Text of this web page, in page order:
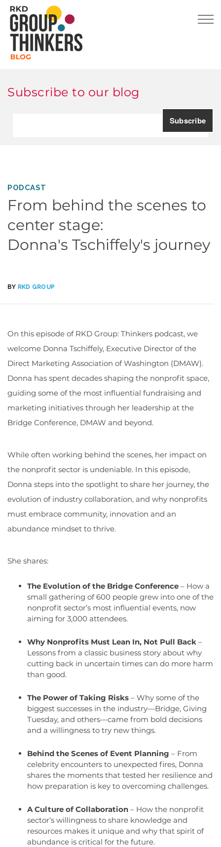
Subscribe to our blog
PODCAST
From behind the scenes to
center stage:
Donna's Tschiffely's journey
BY RKD GROUP
On this episode of RKD Group: Thinkers podcast, we
welcome Donna Tschiffely, Executive Director of the
Direct Marketing Association of Washington (DMAW).
Donna has spent decades shaping the nonprofit space,
guiding some of the most influential fundraising and
marketing initiatives through her leadership at the
Bridge Conference, DMAW and beyond.
While often working behind the scenes, her impact on
the nonprofit sector is undeniable. In this episode,
Donna steps into the spotlight to share her journey, the
evolution of industry collaboration, and why nonprofits
must embrace community, innovation and an
abundance mindset to thrive.
She shares:
The Evolution of the Bridge Conference – How a
small gathering of 600 people grew into one of the
nonprofit sector’s most influential events, now
aiming for 3,000 attendees.
Why Nonprofits Must Lean In, Not Pull Back –
Lessons from a classic business story about why
cutting back in uncertain times can do more harm
than good.
The Power of Taking Risks – Why some of the
biggest successes in the industry—Bridge, Giving
Tuesday, and others—came from bold decisions
and a willingness to try new things.
Behind the Scenes of Event Planning – From
celebrity encounters to unexpected fires, Donna
shares the moments that tested her resilience and
how preparation is key to overcoming challenges.
A Culture of Collaboration – How the nonprofit
sector’s willingness to share knowledge and
resources makes it unique and why that spirit of
abundance is critical for the future.